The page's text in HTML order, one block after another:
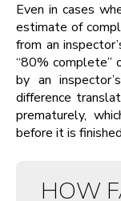
Even in cases
estimate of
from an
“80% complete”
by an
difference
prematurely,
before it is
HOW